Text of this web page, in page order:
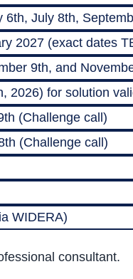
July 8th,
2027 (exact dates
9th, and
for solution
(Challenge call)
(Challenge call)
WIDERA)
consultant.